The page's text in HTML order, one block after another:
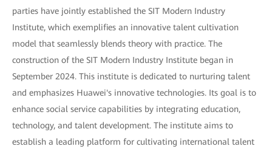
parties have jointly established the SIT Modern Industry
Institute, which exemplifies an innovative talent cultivation
model that seamlessly blends theory with practice. The
construction of the SIT Modern Industry Institute began in
September 2024. This institute is dedicated to nurturing talent
and emphasizes Huawei's innovative technologies. Its goal is to
enhance social service capabilities by integrating education,
technology, and talent development. The institute aims to
establish a leading platform for cultivating international talent